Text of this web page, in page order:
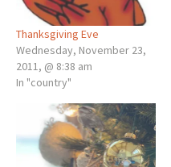
Thanksgiving Eve
Wednesday, November 23,
2011, @ 8:38 am
In "country"